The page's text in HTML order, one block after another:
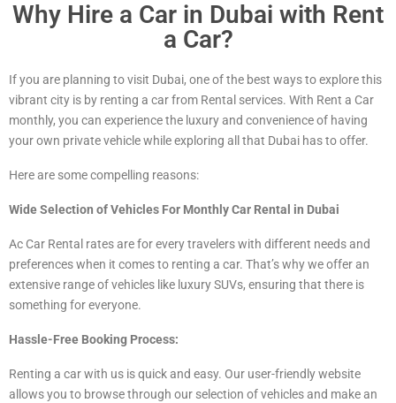
Why Hire a Car in Dubai with Rent
a Car?
If you are planning to visit Dubai, one of the best ways to explore this
vibrant city is by renting a car from Rental services. With Rent a Car
monthly, you can experience the luxury and convenience of having
your own private vehicle while exploring all that Dubai has to offer.
Here are some compelling reasons:
Wide Selection of Vehicles For Monthly Car Rental in Dubai
Ac Car Rental rates are for every travelers with different needs and
preferences when it comes to renting a car. That’s why we offer an
extensive range of vehicles like luxurySUVs, ensuring that there is
something for everyone.
Hassle-Free Booking Process:
Renting a car with us is quick and easy. Our user-friendly website
allows you to browse through our selection of vehicles and make an